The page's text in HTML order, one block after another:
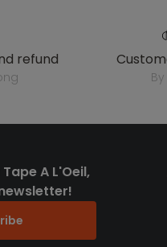
refund
A L'Oeil,